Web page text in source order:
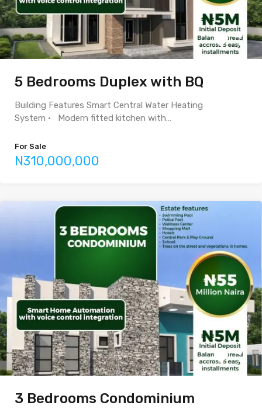
5 Bedrooms Duplex with BQ
Building Features Smart Central Water Heating
System • Modern fitted kitchen with…
For Sale
N310,000,000
3 Bedrooms Condominium